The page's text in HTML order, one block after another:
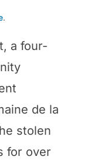
.
a four-
de la
stolen
for over